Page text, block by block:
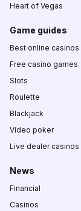
Heart of Vegas
Game guides
Best online casinos
Free casino games
Slots
Roulette
Blackjack
Video poker
Live dealer casinos
News
Financial
Casinos